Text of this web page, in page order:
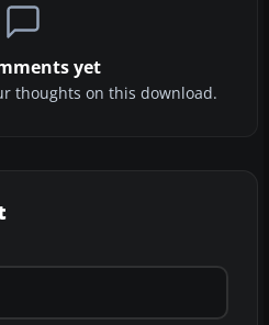
yet
thoughts on this download.